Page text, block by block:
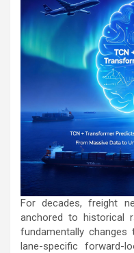
For decades, freight
anchored to historical
fundamentally
lane-specific